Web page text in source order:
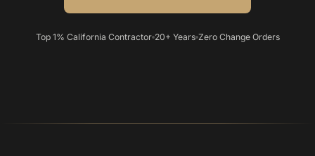
Top 1% California Contractor 20+ Years Zero Change Orders